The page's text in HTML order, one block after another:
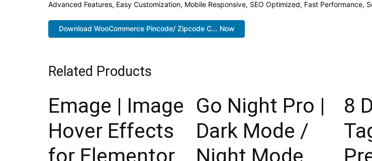
Advanced Features, Easy Customization, Mobile Responsive, SEO Optimized, Fast Performance,
Download WooCommerce Pincode/ Zipcode C... Now
Related Products
Emage | Image
Hover Effects
for Elementor
Go Night Pro |
Dark Mode /
Night Mode
8